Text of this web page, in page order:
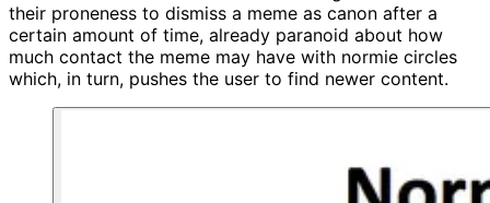
their proneness to dismiss a meme as canon after a
certain amount of time, already paranoid about how
much contact the meme may have with normie circles
which, in turn, pushes the user to find newer content.